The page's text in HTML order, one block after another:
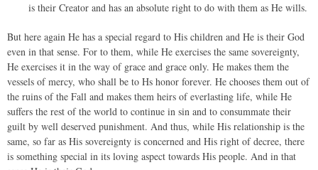
is their Creator and has an absolute right to do with them as He wills.
But here again He has a special regard to His children and He is their God
even in that sense. For to them, while He exercises the same sovereignty,
He exercises it in the way of grace and grace only. He makes them the
vessels of mercy, who shall be to Hs honor forever. He chooses them out of
the ruins of the Fall and makes them heirs of everlasting life, while He
suffers the rest of the world to continue in sin and to consummate their
guilt by well deserved punishment. And thus, while His relationship is the
same, so far as His sovereignty is concerned and His right of decree, there
is something special in its loving aspect towards His people. And in that